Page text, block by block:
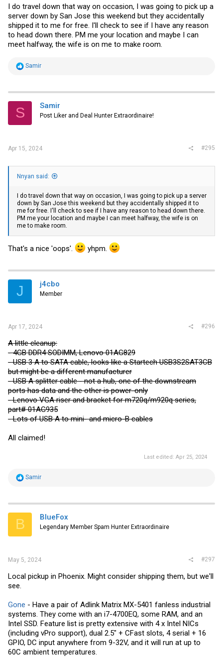
account I forget how that works but I can work on that. I have to try to
find the power supply for this.
Asus ITX-220 motherboards (2) these have an embedded CPU and
VERY low powered but I figured someone may have a use for them.
Brand new in box since I never got around to doing anything with
I have ZERO inclination (nor the time) to ship. Local pickup in
I do travel down that way on occasion, I was going to pick up a
server down by San Jose this weekend but they accidentally
shipped it to me for free. I'll check to see if I have any reason
to head down there. PM me your location and maybe I can
meet halfway, the wife is on me to make room.
R
t
i
s
Samir
S Samir
Post Liker and Deal Hunter Extraordinaire!
Apr 15, 2024 #295
Nnyan said:
I do travel down that way on occasion, I was going to pick up a server
down by San Jose this weekend but they accidentally shipped it to
me for free. I'll check to see if I have any reason to head down there.
PM me your location and maybe I can meet halfway, the wife is on
me to make room.
That's a nice 'oops'. yhpm.
J j4cbo
Member
Apr 17, 2024 #296
A little cleanup:
- 4GB DDR4 SODIMM, Lenovo 01AG829
- USB 3 A to SATA cable, looks like a Startech USB3S2SAT3CB
but might be a different manufacturer
- USB A splitter cable - not a hub, one of the downstream
ports has data and the other is power-only
- Lenovo VGA riser and bracket for m720q/m920q series,
part# 01AG935
- Lots of USB A to mini- and micro-B cables
All claimed!
Last edited: Apr 25, 2024
R
t
i
s
Samir
B BlueFox
Legendary Member Spam Hunter Extraordinaire
May 5, 2024 #297
Local pickup in Phoenix. Might consider shipping them, but we'll
see.
Gone - Have a pair of Adlink Matrix MX-5401 fanless industrial
systems. They come with an i7-4700EQ, some RAM, and an
Intel SSD. Feature list is pretty extensive with 4 x Intel NICs
(including vPro support), dual 2.5" + CFast slots, 4 serial + 16
GPIO, DC input anywhere from 9-32V, and it will run at up to
60C ambient temperatures.